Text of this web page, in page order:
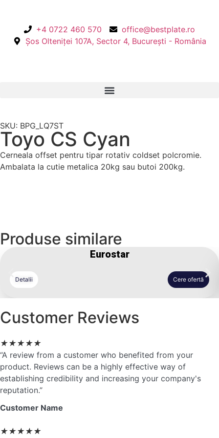
+4 0722 460 570
office@bestplate.ro
Șos Olteniței 107A, Sector 4, București - România
SKU: BPG_LQ7ST
Toyo CS Cyan
Cerneala offset pentru tipar rotativ coldset polcromie.
Ambalata la cutie metalica 20kg sau butoi 200kg.
Produse similare
Eurostar
Detalii Cere ofertă
Customer Reviews
★★★★★
“A review from a customer who benefited from your
product. Reviews can be a highly effective way of
establishing credibility and increasing your company's
reputation.”
Customer Name
★★★★★